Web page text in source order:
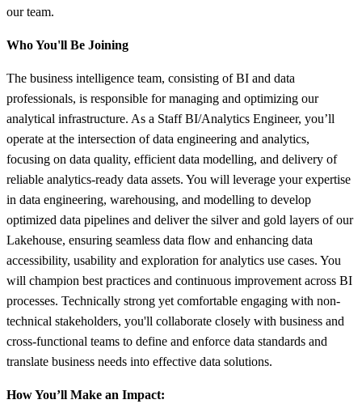
our team.
Who You'll Be Joining
The business intelligence team, consisting of BI and data
professionals, is responsible for managing and optimizing our
analytical infrastructure. As a Staff BI/Analytics Engineer, you’ll
operate at the intersection of data engineering and analytics,
focusing on data quality, efficient data modelling, and delivery of
reliable analytics-ready data assets. You will leverage your expertise
in data engineering, warehousing, and modelling to develop
optimized data pipelines and deliver the silver and gold layers of our
Lakehouse, ensuring seamless data flow and enhancing data
accessibility, usability and exploration for analytics use cases. You
will champion best practices and continuous improvement across BI
processes. Technically strong yet comfortable engaging with non-
technical stakeholders, you'll collaborate closely with business and
cross-functional teams to define and enforce data standards and
translate business needs into effective data solutions.
How You’ll Make an Impact: